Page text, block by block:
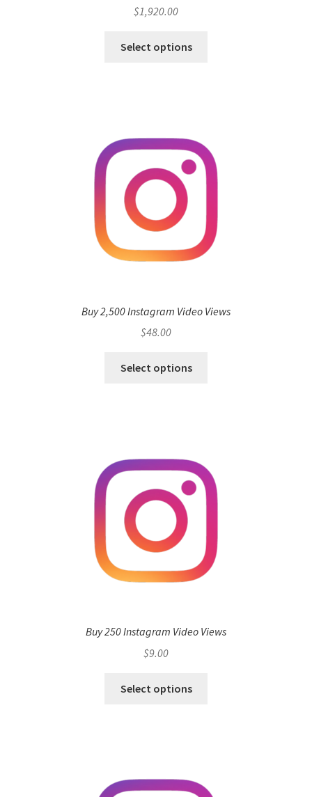
$1,920.00
Select options
Buy 2,500 Instagram Video Views
$48.00
Select options
Buy 250 Instagram Video Views
$9.00
Select options